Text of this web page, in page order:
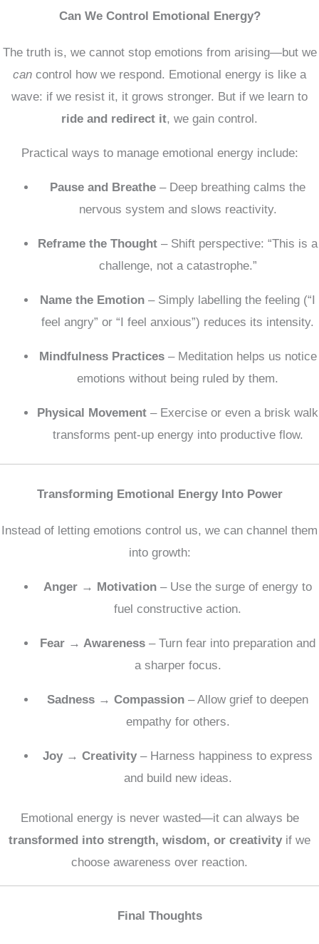
Can We Control Emotional Energy?
The truth is, we cannot stop emotions from arising—but we
can control how we respond. Emotional energy is like a
wave: if we resist it, it grows stronger. But if we learn to
ride and redirect it, we gain control.
Practical ways to manage emotional energy include:
Pause and Breathe – Deep breathing calms the
nervous system and slows reactivity.
Reframe the Thought – Shift perspective: “This is a
challenge, not a catastrophe.”
Name the Emotion – Simply labelling the feeling (“I
feel angry” or “I feel anxious”) reduces its intensity.
Mindfulness Practices– Meditation helps us notice
emotions without being ruled by them.
Physical Movement – Exercise or even a brisk walk
transforms pent-up energy into productive flow.
Transforming Emotional Energy Into Power
Instead of letting emotions control us, we can channel them
into growth:
Anger → Motivation – Use the surge of energy to
fuel constructive action.
Fear → Awareness – Turn fear into preparation and
a sharper focus.
Sadness → Compassion – Allow grief to deepen
empathy for others.
Joy → Creativity – Harness happiness to express
and build new ideas.
Emotional energy is never wasted—it can always be
transformed into strength, wisdom, or creativity if we
choose awareness over reaction.
Final Thoughts